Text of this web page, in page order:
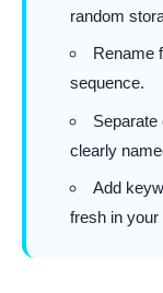
random
Rename
sequence.
Separate
clearly
Add
fresh in your